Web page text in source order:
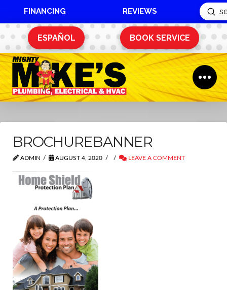
FINANCING REVIEWS
Search
ESPAÑOL BOOK SERVICE
BROCHUREBANNER
ADMIN AUGUST 4, 2020 LEAVE A COMMENT